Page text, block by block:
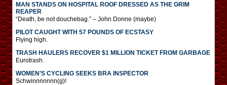
MAN STANDS ON HOSPITAL ROOF DRESSED AS THE GRIM
REAPER
“Death, be not douchebag.” – John Donne (maybe)
PILOT CAUGHT WITH 57 POUNDS OF ECSTASY
Flying high.
TRASH HAULERS RECOVER $1 MILLION TICKET FROM GARBAGE
Eurotrash.
WOMEN’S CYCLING SEEKS BRA INSPECTOR
Schwinnnnnnn(g)!